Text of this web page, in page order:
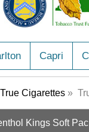
Capri
True Cigarettes »
Kings Soft